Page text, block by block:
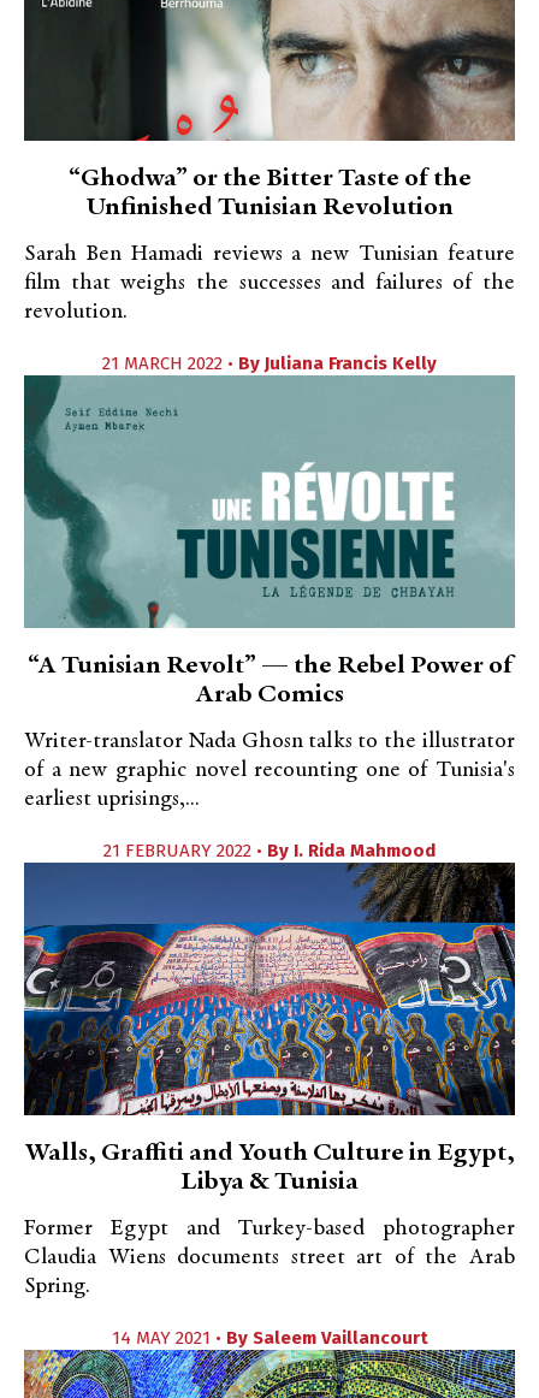
“Ghodwa” or the Bitter Taste of the
Unfinished Tunisian Revolution
Sarah Ben Hamadi reviews a new Tunisian feature
film that weighs the successes and failures of the
revolution.
21 MARCH 2022 • By Juliana Francis Kelly
“A Tunisian Revolt” — the Rebel Power of
Arab Comics
Writer-translator Nada Ghosn talks to the illustrator
of a new graphic novel recounting one of Tunisia's
earliest uprisings,...
21 FEBRUARY 2022 • By I. Rida Mahmood
Walls, Graffiti and Youth Culture in Egypt,
Libya & Tunisia
Former Egypt and Turkey-based photographer
Claudia Wiens documents street art of the Arab
Spring.
14 MAY 2021 • By Saleem Vaillancourt